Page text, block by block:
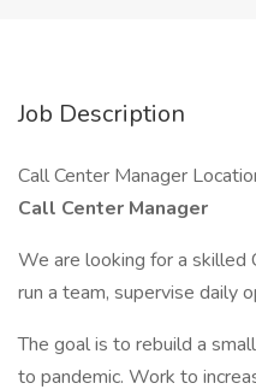
Job Description
Call Center Manager
Call Center Manager
We are looking for a skilled
run a team, supervise daily
The goal is to rebuild a
to pandemic. Work to